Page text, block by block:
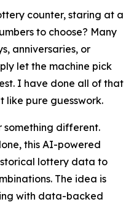
counter, staring at a
to choose? Many
anniversaries, or
let the machine pick
I have done all of that
like pure guesswork.
something different.
this AI-powered
lottery data to
The idea is
with data-backed